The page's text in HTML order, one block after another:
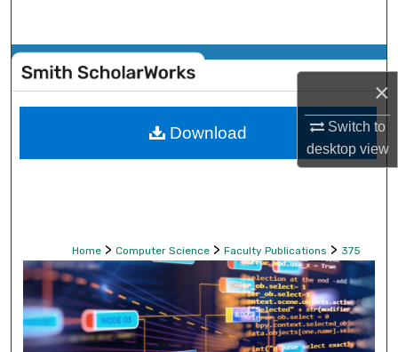
×
Switch to
desktopview
Browse Collections
My Account
Home > Computer Science > Faculty Publications > 375
Download